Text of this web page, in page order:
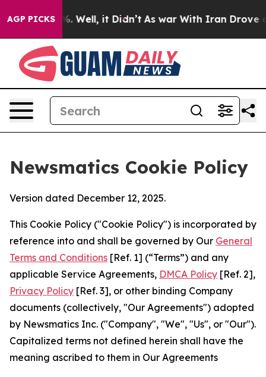
AGP PICKS
40%. Well, it Didn’t As war With Iran Drove oil
Newsmatics Cookie Policy
Version dated December 12, 2025.
This Cookie Policy ("Cookie Policy") is incorporated by
reference into and shall be governed by Our General
Terms and Conditions [Ref. 1] (“Terms”) and any
applicable Service Agreements, DMCA Policy [Ref. 2],
Privacy Policy [Ref. 3], or other binding Company
documents (collectively, "Our Agreements") adopted
by Newsmatics Inc. ("Company", "We", "Us", or "Our").
Capitalized terms not defined herein shall have the
meaning ascribed to them in Our Agreements